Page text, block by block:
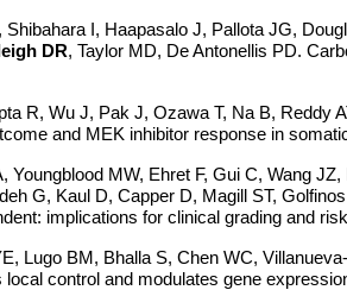
I, Haapasalo J, Pallota JG,
DR, Taylor MD, De Antonellis PD.
R, Wu J, Pak J, Ozawa T, Na B, Reddy
and MEK inhibitor response in
MW, Ehret F, Gui C, Wang
G, Kaul D, Capper D, Magill ST,
implications for clinical grading and
Lugo BM, Bhalla S, Chen WC,
control and modulates gene